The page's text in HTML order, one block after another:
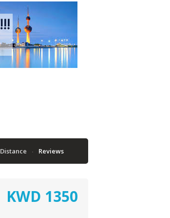
Distance Reviews
KWD 1350